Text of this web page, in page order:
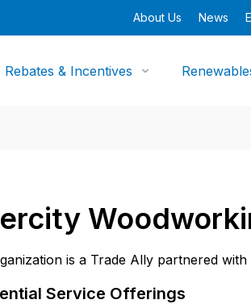
About Us News
Rebates & Incentives
is a Trade Ally partnered with
Service Offerings